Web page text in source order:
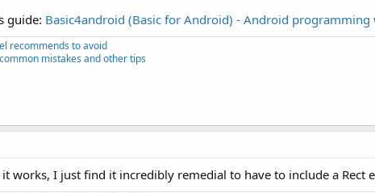
guide: Basic4android (Basic for Android) - Android programming
recommends to avoid
mistakes and other tips
works, I just find it incredibly remedial to have to include a Rect